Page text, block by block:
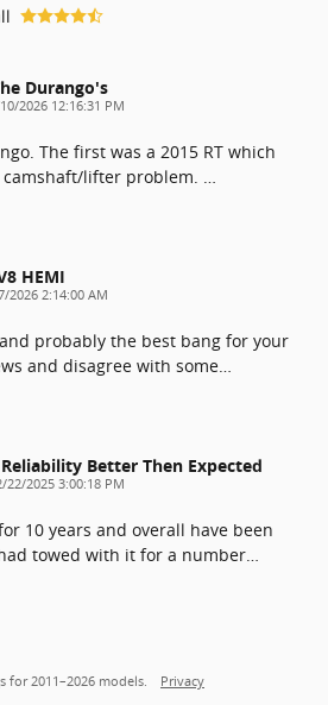
Durango's
2026 12:16:31 PM
The first was a 2015 RT which
camshaft/lifter problem. …
HEMI
2026 2:14:00 AM
probably the best bang for your
and disagree with some…
Better Then Expected
22/2025 3:00:18 PM
10 years and overall have been
towed with it for a number…
for 2011–2026 models. Privacy